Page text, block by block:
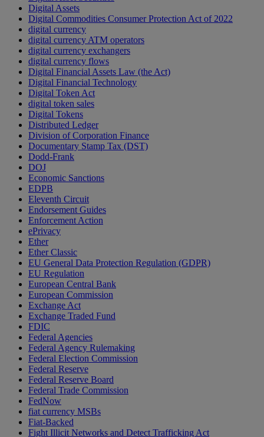
Digital Assets
Digital Commodities Consumer Protection Act of 2022
digital currency
digital currency ATM operators
digital currency exchangers
digital currency flows
Digital Financial Assets Law (the Act)
Digital Financial Technology
Digital Token Act
digital token sales
Digital Tokens
Distributed Ledger
Division of Corporation Finance
Documentary Stamp Tax (DST)
Dodd-Frank
DOJ
Economic Sanctions
EDPB
Eleventh Circuit
Endorsement Guides
Enforcement Action
ePrivacy
Ether
Ether Classic
EU General Data Protection Regulation (GDPR)
EU Regulation
European Central Bank
European Commission
Exchange Act
Exchange Traded Fund
FDIC
Federal Agencies
Federal Agency Rulemaking
Federal Election Commission
Federal Reserve
Federal Reserve Board
Federal Trade Commission
FedNow
fiat currency MSBs
Fiat-Backed
Fight Illicit Networks and Detect Trafficking Act